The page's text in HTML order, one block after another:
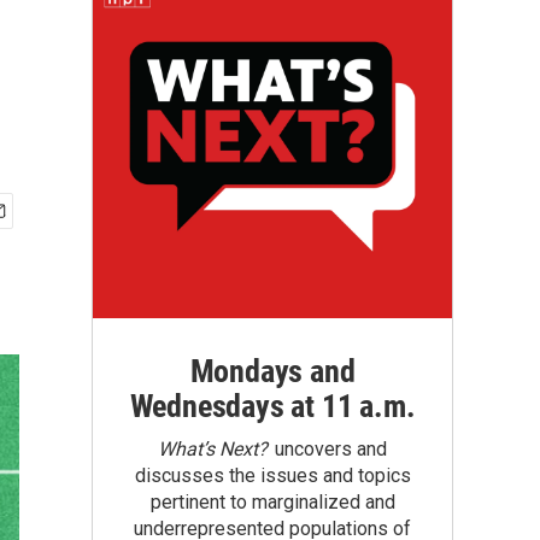
Mondays and
Wednesdays at 11 a.m.
What’s Next?uncovers and
discusses the issues and topics
pertinent to marginalized and
underrepresented populations of